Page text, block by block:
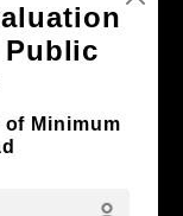
Minimum
with